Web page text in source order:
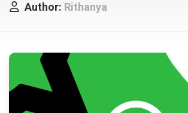
Author: Rithanya